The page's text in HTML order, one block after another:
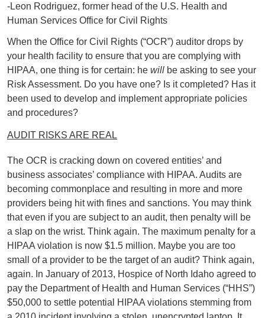
-Leon Rodriguez, former head of the U.S. Health and
Human Services Office for Civil Rights
When the Office for Civil Rights (“OCR”) auditor drops by
your health facility to ensure that you are complying with
HIPAA, one thing is for certain: he will be asking to see your
Risk Assessment. Do you have one? Is it completed? Has it
been used to develop and implement appropriate policies
and procedures?
AUDIT RISKS ARE REAL
The OCR is cracking down on covered entities’ and
business associates’ compliance with HIPAA. Audits are
becoming commonplace and resulting in more and more
providers being hit with fines and sanctions. You may think
that even if you are subject to an audit, then penalty will be
a slap on the wrist. Think again. The maximum penalty for a
HIPAA violation is now $1.5 million. Maybe you are too
small of a provider to be the target of an audit? Think again,
again. In January of 2013, Hospice of North Idaho agreed to
pay the Department of Health and Human Services (“HHS”)
$50,000 to settle potential HIPAA violations stemming from